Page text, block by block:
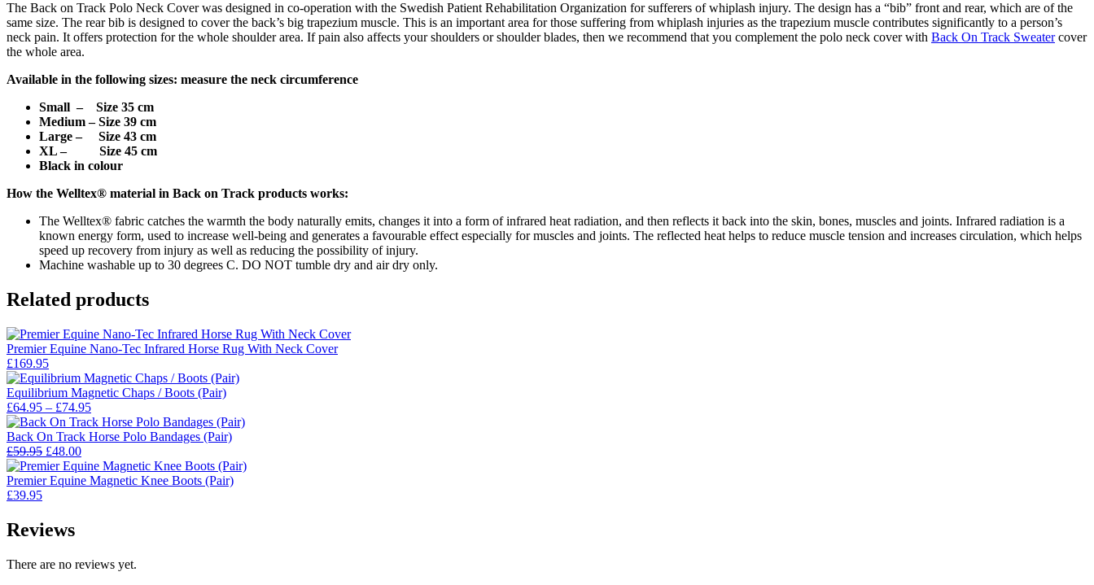
The Back on Track Polo Neck Cover was designed in co-operation with the Swedish Patient Rehabilitation Organization for sufferers of whiplash injury. The design has a “bib” front and rear, which are of the
same size. The rear bib is designed to cover the back’s big trapezium muscle. This is an important area for those suffering from whiplash injuries as the trapezium muscle contributes significantly to a person’s
neck pain. It offers protection for the whole shoulder area. If pain also affects your shoulders or shoulder blades, then we recommend that you complement the polo neck cover with Back On Track Sweatercover
the whole area.
Available in the following sizes: measure the neck circumference
Small – Size 35 cm
Medium – Size 39 cm
Large – Size 43 cm
XL – Size 45 cm
Black in colour
How the Welltex® material in Back on Track products works:
The Welltex® fabric catches the warmth the body naturally emits, changes it into a form of infrared heat radiation, and then reflects it back into the skin, bones, muscles and joints. Infrared radiation is a
known energy form, used to increase well-being and generates a favourable effect especially for muscles and joints. The reflected heat helps to reduce muscle tension and increases circulation, which helps
speed up recovery from injury as well as reducing the possibility of injury.
Machine washable up to 30 degrees C. DO NOT tumble dry and air dry only.
Related products
Premier Equine Nano-Tec Infrared Horse Rug With Neck Cover
£169.95
Equilibrium Magnetic Chaps / Boots (Pair)
£64.95 – £74.95Price
range:
£64.95
£74.95
Back On Track Horse Polo Bandages (Pair)
£59.95 Original
price
was:
£48.00Current
price
is:
Premier Equine Magnetic Knee Boots (Pair)
£39.95
Reviews
There are no reviews yet.